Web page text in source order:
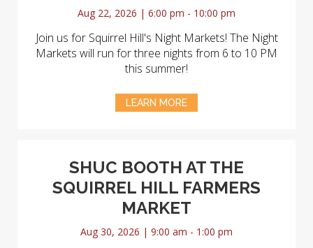
Aug 22, 2026 | 6:00 pm - 10:00 pm
Join us for Squirrel Hill's Night Markets! The Night
Markets will run for three nights from 6 to 10 PM
this summer!
LEARN MORE
SHUC BOOTH AT THE
SQUIRREL HILL FARMERS
MARKET
Aug 30, 2026 | 9:00 am - 1:00 pm